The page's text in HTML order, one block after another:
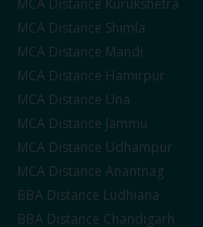
MCA Distance Kurukshetra
MCA Distance Shimla
MCA Distance Mandi
MCA Distance Hamirpur
MCA Distance Una
MCA Distance Jammu
MCA Distance Udhampur
MCA Distance Anantnag
BBA Distance Ludhiana
BBA Distance Chandigarh